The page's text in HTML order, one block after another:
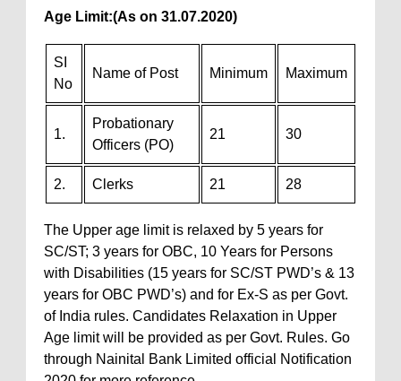
Age Limit:(As on 31.07.2020)
SI
No
Name of Post Minimum Maximum
1.
Probationary
Officers (PO)
21 30
2. Clerks 21 28
The Upper age limit is relaxed by 5 years for
SC/ST; 3 years for OBC, 10 Years for Persons
with Disabilities (15 years for SC/ST PWD’s & 13
years for OBC PWD’s) and for Ex-S as per Govt.
of India rules. Candidates Relaxation in Upper
Age limit will be provided as per Govt. Rules. Go
through Nainital Bank Limited official Notification